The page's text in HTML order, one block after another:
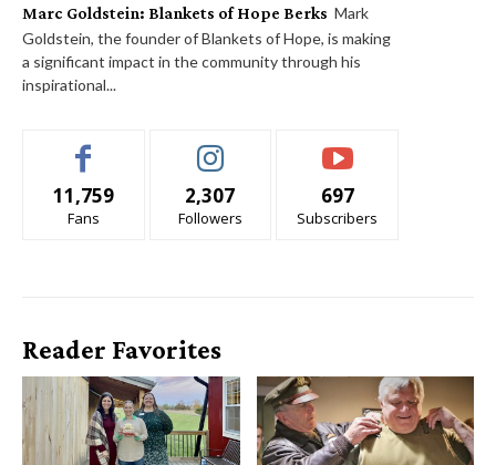
Marc Goldstein: Blankets of Hope Berks Mark
Goldstein, the founder of Blankets of Hope, is making
a significant impact in the community through his
inspirational...
11,759
Fans
2,307
Followers
697
Subscribers
Reader Favorites